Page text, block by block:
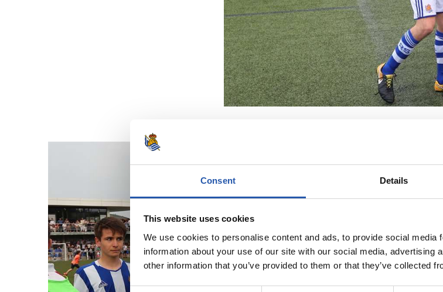
Consent Details
This website uses cookies
We use cookies to personalise content and ads, to provide social
information about your use of our site with our social media, advertising
other information that you’ve provided to them or that they’ve collected